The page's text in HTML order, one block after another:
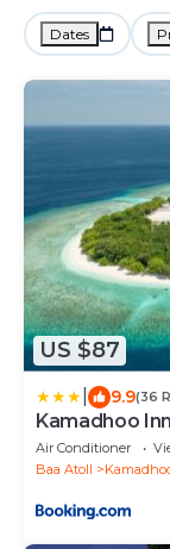
Dates
US $87
9.9(36
Kamadhoo Inn
Air Conditioner
Baa Atoll